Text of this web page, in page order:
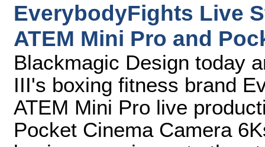
EverybodyFights Live
ATEM Mini Pro and
Blackmagic Design today
III's boxing fitness brand
ATEM Mini Pro live
Pocket Cinema Camera